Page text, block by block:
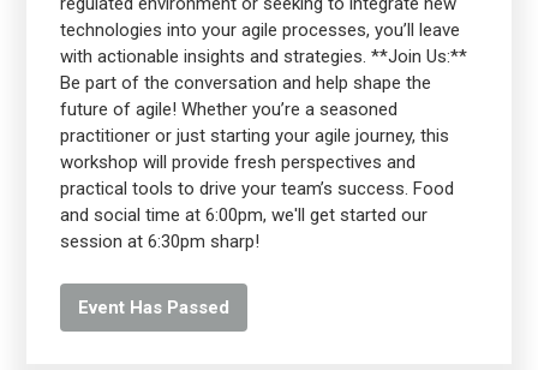
technologies into your agile processes, you’ll leave
with actionable insights and strategies. **Join Us:**
Be part of the conversation and help shape the
future of agile! Whether you’re a seasoned
practitioner or just starting your agile journey, this
workshop will provide fresh perspectives and
practical tools to drive your team’s success. Food
and social time at 6:00pm, we'll get started our
session at 6:30pm sharp!
Event Has Passed